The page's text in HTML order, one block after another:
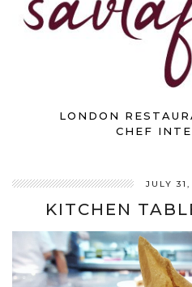
LONDON
CHEF
JULY 31,
KITCHEN